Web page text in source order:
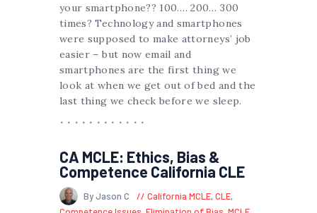
your smartphone?? 100…. 200… 300
times? Technology and smartphones
were supposed to make attorneys’ job
easier – but now email and
smartphones are the first thing we
look at when we get out of bed and the
last thing we check before we sleep.
CA MCLE: Ethics, Bias &
Competence California CLE
By Jason C California MCLE,CLE,